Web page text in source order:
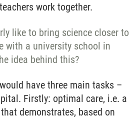
work together.
like to bring science closer to
with a university school in
idea behind this?
have three main tasks –
Firstly: optimal care, i.e. a
demonstrates, based on